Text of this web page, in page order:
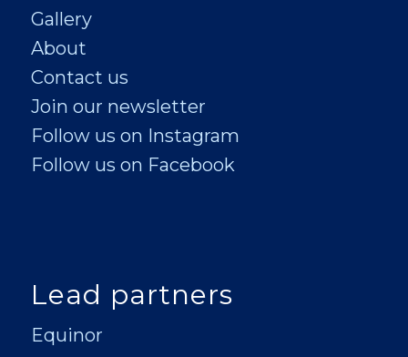
Gallery
About
Contact us
Join our newsletter
Follow us on Instagram
Follow us on Facebook
Lead partners
Equinor